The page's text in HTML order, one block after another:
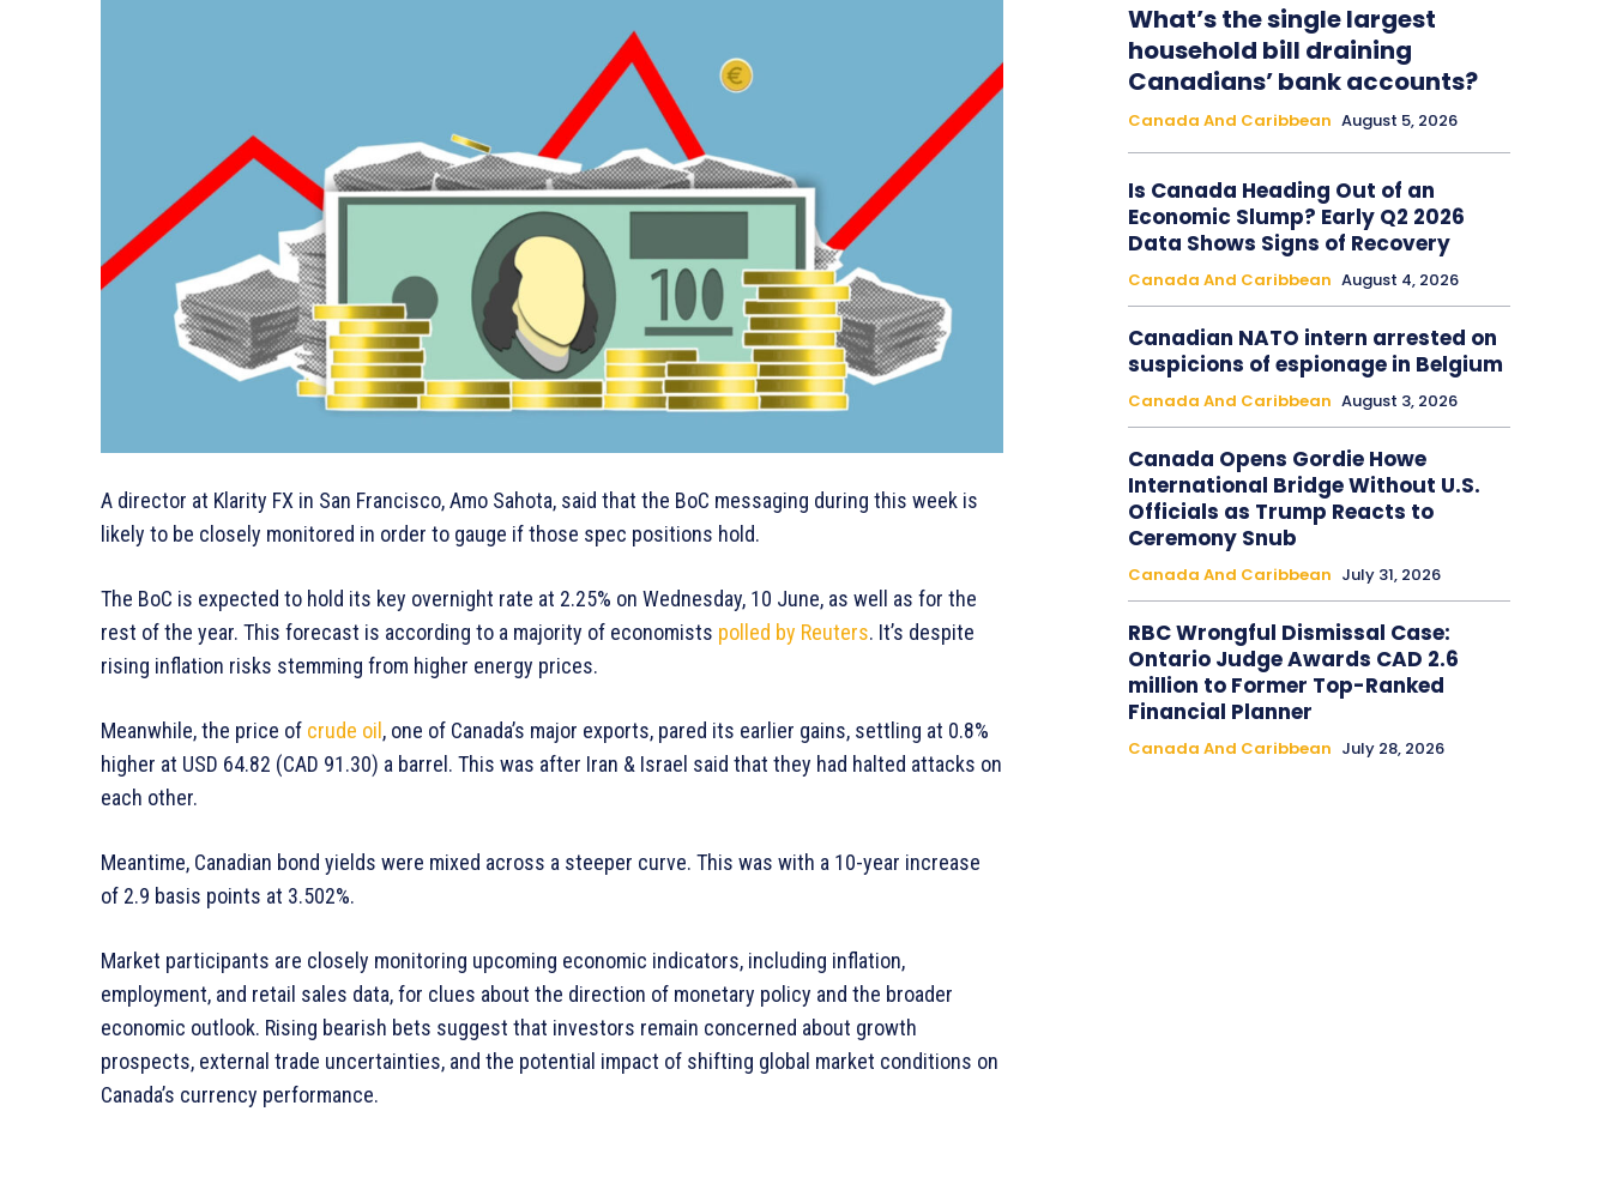
A director at Klarity FX in San Francisco, Amo Sahota, said that the BoC messaging during this week is
likely to be closely monitored in order to gauge if those spec positions hold.
The BoC is expected to hold its key overnight rate at 2.25% on Wednesday, 10 June, as well as for the
rest of the year. This forecast is according to a majority of economists polled by Reuters. It’s despite
rising inflation risks stemming from higher energy prices.
Meanwhile, the price of crude oil , one of Canada’s major exports, pared its earlier gains, settling at 0.8%
higher at USD 64.82 (CAD 91.30) a barrel. This was after Iran & Israel said that they had halted attacks on
each other.
Meantime, Canadian bond yields were mixed across a steeper curve. This was with a 10-year increase
of 2.9 basis points at 3.502%.
Market participants are closely monitoring upcoming economic indicators, including inflation,
employment, and retail sales data, for clues about the direction of monetary policy and the broader
economic outlook. Rising bearish bets suggest that investors remain concerned about growth
prospects, external trade uncertainties, and the potential impact of shifting global market conditions on
Canada’s currency performance.
What’s the single largest
household bill draining
Canadians’ bank accounts?
Canada And Caribbean August 5, 2026
Is Canada Heading Out of an
Economic Slump? Early Q2 2026
Data Shows Signs of Recovery
Canada And Caribbean August 4, 2026
Canadian NATO intern arrested on
suspicions of espionage in Belgium
Canada And Caribbean August 3, 2026
Canada Opens Gordie Howe
International Bridge Without U.S.
Officials as Trump Reacts to
Ceremony Snub
Canada And Caribbean July 31, 2026
RBC Wrongful Dismissal Case:
Ontario Judge Awards CAD 2.6
million to Former Top-Ranked
Financial Planner
Canada And Caribbean July 28, 2026